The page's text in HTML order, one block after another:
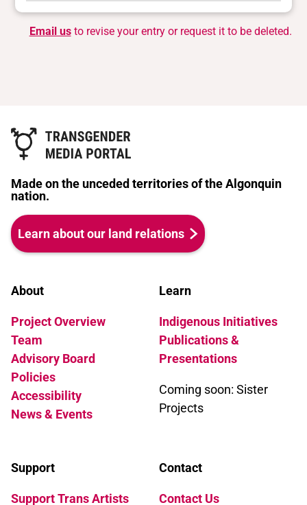
Email usto revise your entry or request it to be deleted.
Made on the unceded territories of the Algonquin
nation.
Learn about our land relations
About
Project Overview
Team
Advisory Board
Policies
Accessibility
News & Events
Learn
Indigenous Initiatives
Publications &
Presentations
Coming soon: Sister
Projects
Support
Support Trans Artists
Contact
Contact Us